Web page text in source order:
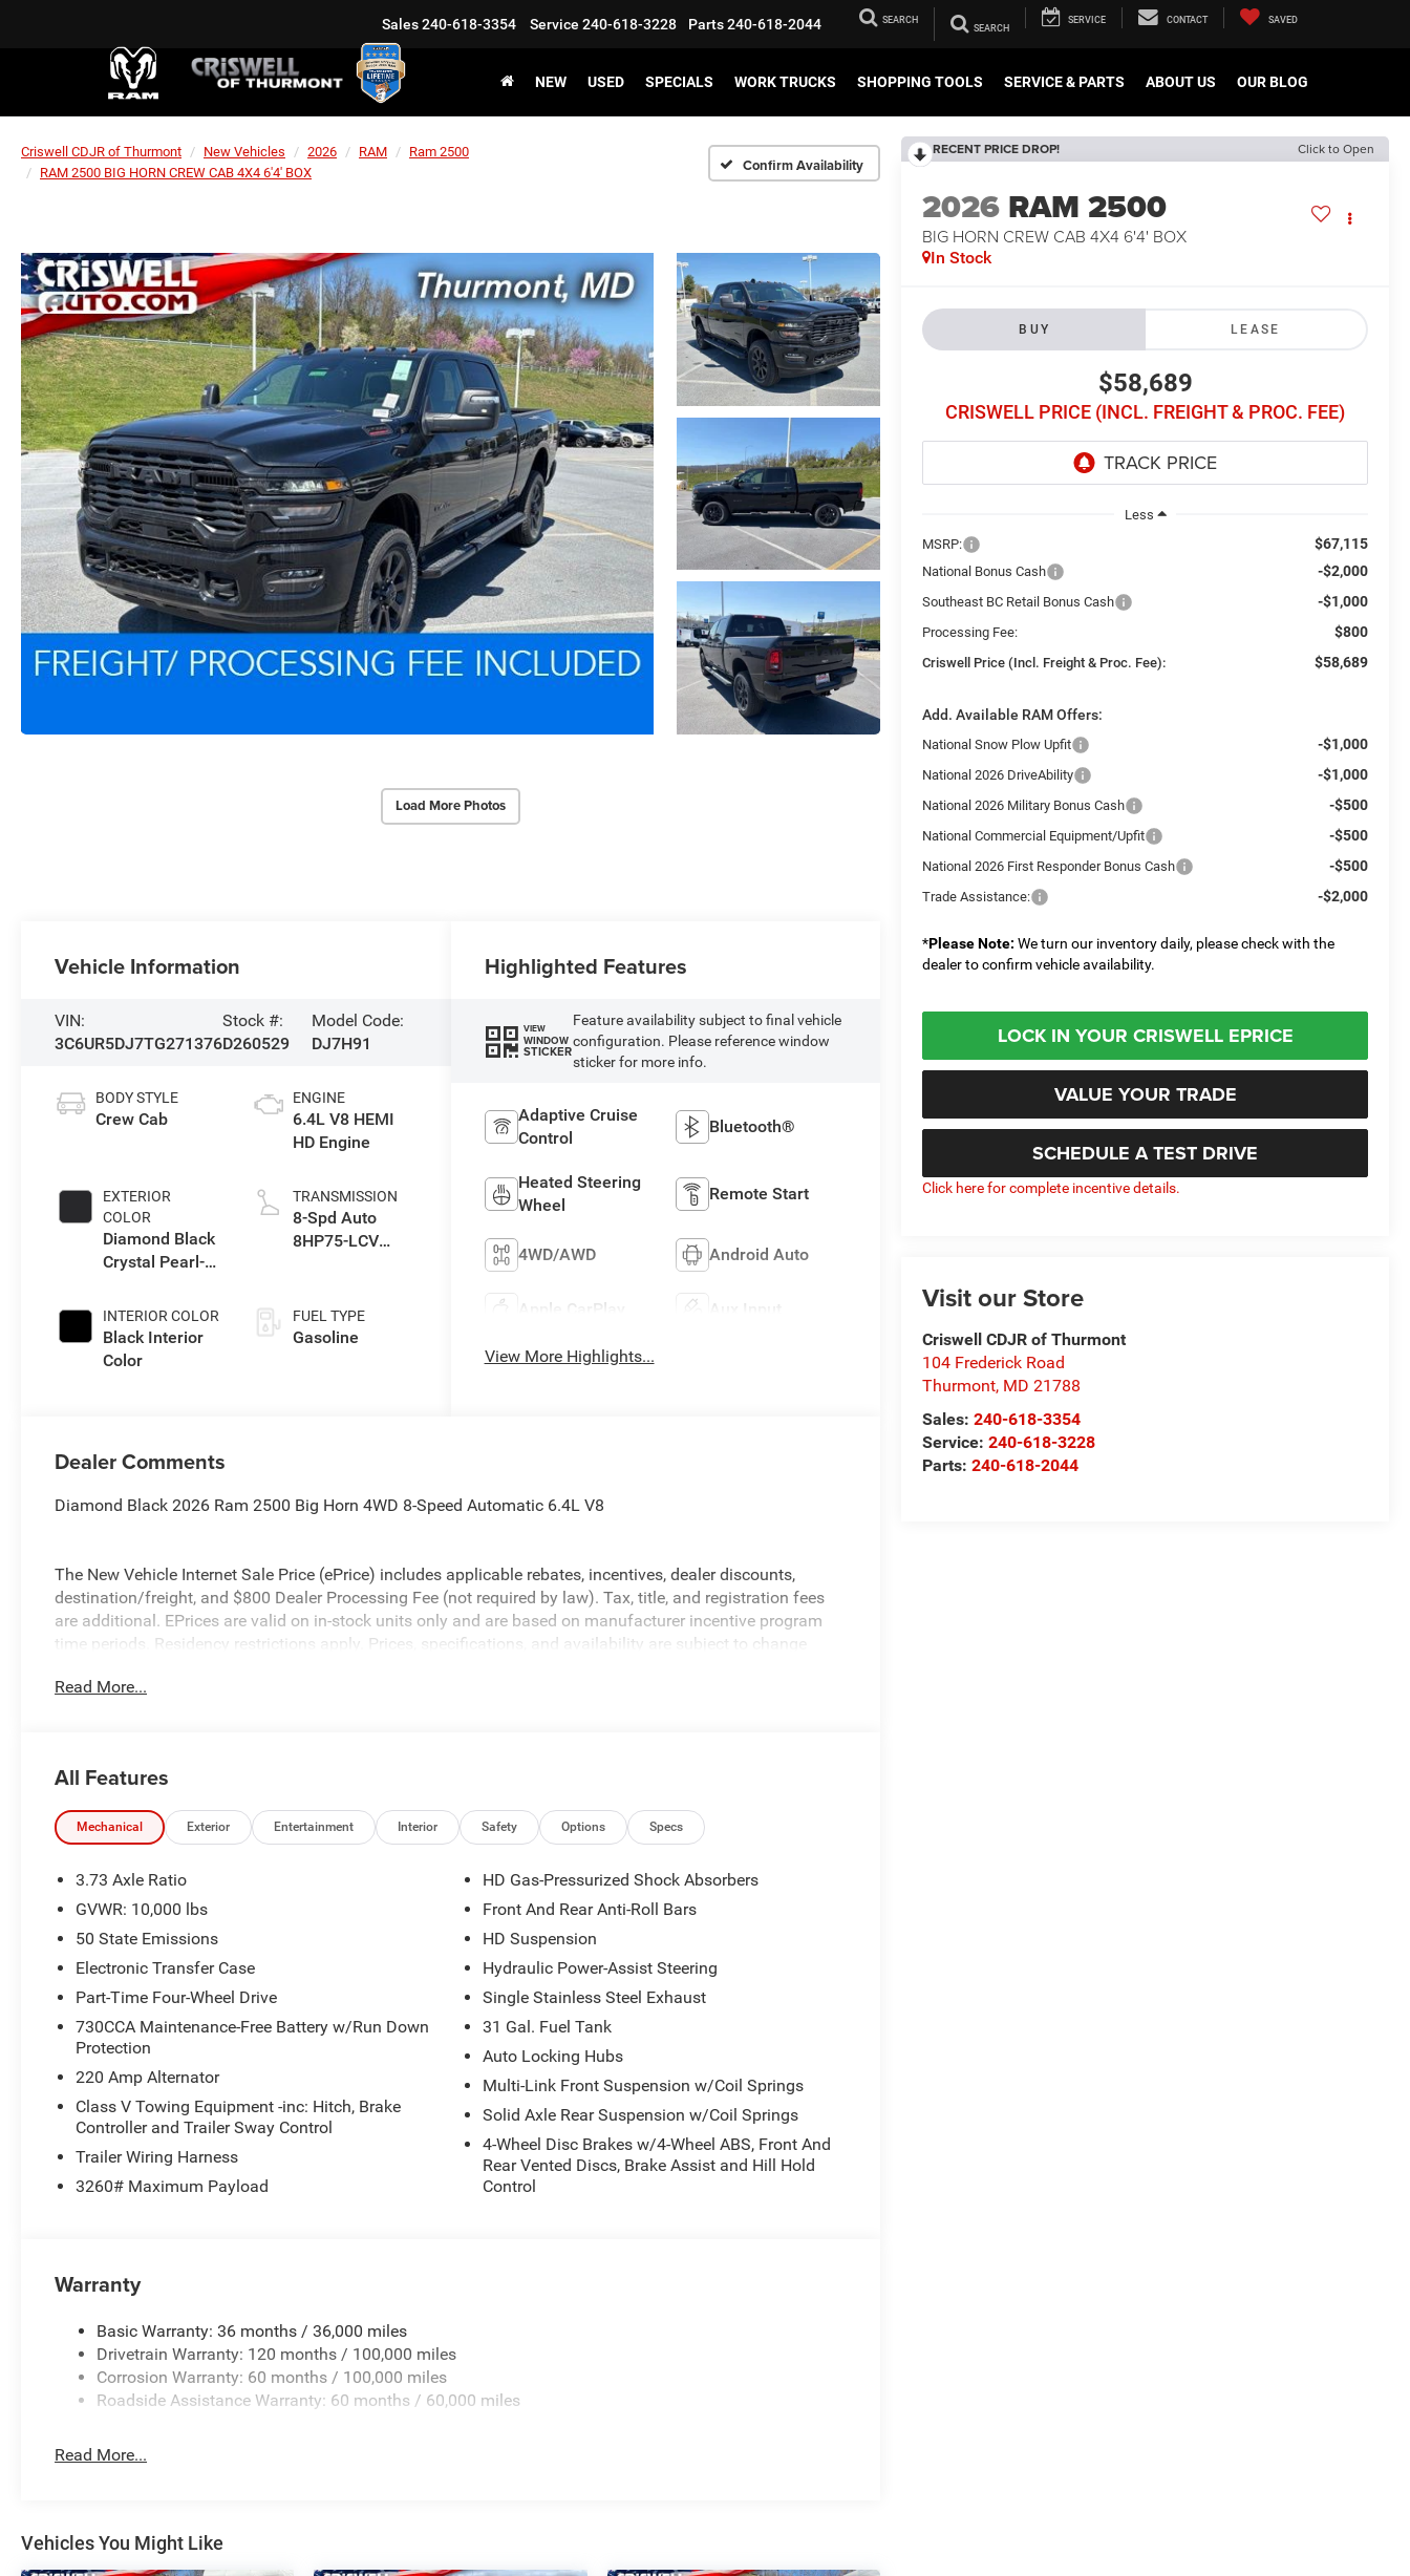
Sales240-618-3354 Service 240-618-3228 Parts240-618-2044 SEARCH SERVICE CONTACT SAVED
NEW USED SPECIALS WORK TRUCKS SHOPPING TOOLS SERVICE & PARTS ABOUT US OUR BLOG
Criswell CDJR of Thurmont New Vehicles 2026 RAM
Ram 2500
RAM 2500 BIG HORN CREW CAB 4X4 6'4' BOX
Confirm Availability
Load More Photos
RECENT PRICE DROP! Click to Open
2026 RAM 2500
BIG HORN CREW CAB 4X4 6'4' BOX
In Stock
BUY LEASE
$58,689
CRISWELL PRICE (INCL. FREIGHT & PROC. FEE)
Less
MSRP:
$67,115
National Bonus Cash -$2,000
Southeast BC Retail Bonus Cash -$1,000
Processing Fee: $800
Criswell Price (Incl. Freight & Proc. Fee): $58,689
Add. Available RAM Offers:
National Snow Plow Upfit -$1,000
National 2026 DriveAbility -$1,000
National 2026 Military Bonus Cash -$500
National Commercial Equipment/Upfit -$500
National 2026 First Responder Bonus Cash -$500
Trade Assistance: -$2,000
*Please Note: We turn our inventory daily, please check with the
dealer to confirm vehicle availability.
LOCK IN YOUR CRISWELL EPRICE
VALUE YOUR TRADE
SCHEDULE A TEST DRIVE
Click here for complete incentive details.
Visit our Store
Criswell CDJR of Thurmont
104 Frederick Road
Thurmont, MD 21788
Sales:240-618-3354
Service:240-618-3228
Parts:240-618-2044
Vehicle Information
VIN:
3C6UR5DJ7TG271376
Stock #:
D260529
Model Code:
DJ7H91
BODY STYLE
Crew Cab
EXTERIOR
COLOR
Diamond Black
Crystal Pearl-
Paint
INTERIOR COLOR
Black Interior
Color
ENGINE
6.4L V8 HEMI
HD Engine
TRANSMISSION
8-Spd Auto
8HP75-LCV
FUEL TYPE
Gasoline
Highlighted Features
VIEW
WINDOW
STICKER
Feature availability subject to final vehicle
configuration. Please reference window
sticker for more info.
Adaptive Cruise
Control
Bluetooth®
Heated Steering
Wheel
Remote Start
4WD/AWD Android Auto
Apple CarPlay Aux Input
View More Highlights...
Dealer Comments
Diamond Black 2026 Ram 2500 Big Horn 4WD 8-Speed Automatic 6.4L V8
The New Vehicle Internet Sale Price (ePrice) includes applicable rebates, incentives, dealer discounts,
destination/freight, and $800 Dealer Processing Fee (not required by law). Tax, title, and registration fees
are additional. EPrices are valid on in-stock units only and are based on manufacturer incentive program
time periods. Residency restrictions apply. Prices, specifications, and availability are subject to change
valid on prior sales. We make every effort to provide accurate information; please verify options and price
Read More...
All Features
Mechanical Exterior Entertainment Interior Safety Options Specs
3.73 Axle Ratio
GVWR: 10,000 lbs
50 State Emissions
Electronic Transfer Case
Part-Time Four-Wheel Drive
730CCA Maintenance-Free Battery w/Run Down
Protection
220 Amp Alternator
Class V Towing Equipment -inc: Hitch, Brake
Controller and Trailer Sway Control
Trailer Wiring Harness
3260# Maximum Payload
HD Gas-Pressurized Shock Absorbers
Front And Rear Anti-Roll Bars
HD Suspension
Hydraulic Power-Assist Steering
Single Stainless Steel Exhaust
31 Gal. Fuel Tank
Auto Locking Hubs
Multi-Link Front Suspension w/Coil Springs
Solid Axle Rear Suspension w/Coil Springs
4-Wheel Disc Brakes w/4-Wheel ABS, Front And
Rear Vented Discs, Brake Assist and Hill Hold
Control
Warranty
Basic Warranty: 36 months / 36,000 miles
Drivetrain Warranty: 120 months / 100,000 miles
Corrosion Warranty: 60 months / 100,000 miles
Roadside Assistance Warranty: 60 months / 60,000 miles
Read More...
Vehicles You Might Like